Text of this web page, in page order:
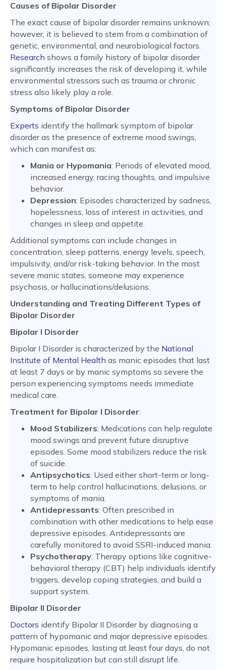
Causes of Bipolar Disorder
The exact cause of bipolar disorder remains unknown;
however, it is believed to stem from a combination of
genetic, environmental, and neurobiological factors.
Research shows a family history of bipolar disorder
significantly increases the risk of developing it, while
environmental stressors such as trauma or chronic
stress also likely play a role.
Symptoms of Bipolar Disorder
Experts identify the hallmark symptom of bipolar
disorder as the presence of extreme mood swings,
which can manifest as:
Mania or Hypomania: Periods of elevated mood,
increased energy, racing thoughts, and impulsive
behavior.
Depression: Episodes characterized by sadness,
hopelessness, loss of interest in activities, and
changes in sleep and appetite.
Additional symptoms can include changes in
concentration, sleep patterns, energy levels, speech,
impulsivity, and/or risk-taking behavior. In the most
severe manic states, someone may experience
psychosis, or hallucinations/delusions.
Understanding and Treating Different Types of
Bipolar Disorder
Bipolar I Disorder
Bipolar I Disorder is characterized by the National
Institute of Mental Health as manic episodes that last
at least 7 days or by manic symptoms so severe the
person experiencing symptoms needs immediate
medical care.
Treatment for Bipolar I Disorder:
Mood Stabilizers: Medications can help regulate
mood swings and prevent future disruptive
episodes. Some mood stabilizers reduce the risk
of suicide.
Antipsychotics: Used either short-term or long-
term to help control hallucinations, delusions, or
symptoms of mania.
Antidepressants: Often prescribed in
combination with other medications to help ease
depressive episodes. Antidepressants are
carefully monitored to avoid SSRI-induced mania.
Psychotherapy: Therapy options like cognitive-
behavioral therapy (CBT) help individuals identify
triggers, develop coping strategies, and build a
support system.
Bipolar II Disorder
Doctors identify Bipolar II Disorder by diagnosing a
pattern of hypomanic and major depressive episodes.
Hypomanic episodes, lasting at least four days, do not
require hospitalization but can still disrupt life.